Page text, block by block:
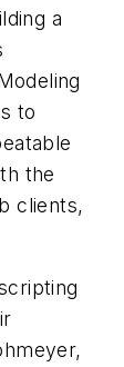
a
to
the
clients,